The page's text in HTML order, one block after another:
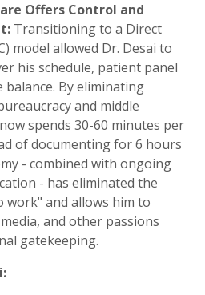
Offers Control and
Transitioning to a Direct
model allowed Dr. Desai to
his schedule, patient panel
balance. By eliminating
and middle
spends 30-60 minutes per
of documenting for 6 hours
- combined with ongoing
- has eliminated the
work" and allows him to
and other passions
gatekeeping.
: